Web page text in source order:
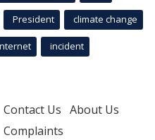
President climate change
incident
Contact Us About Us
Complaints